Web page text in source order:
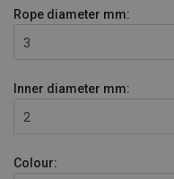
Rope diameter mm:
3
Inner diameter mm:
2
Colour: